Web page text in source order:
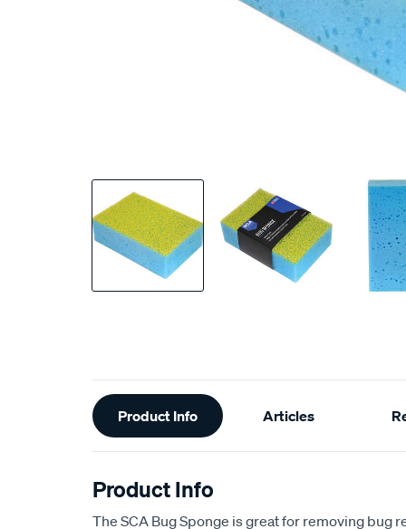
Additional
Information
Product Info Articles
Product Info
The SCA Bug Sponge is great for removing bug